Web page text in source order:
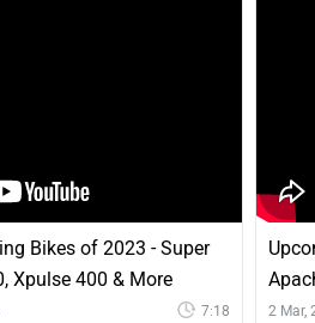
Bikes of 2023 - Super
Xpulse 400 & More
7:18 2 Mar,